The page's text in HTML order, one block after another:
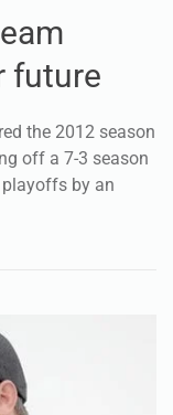
future
the 2012 season
off a 7-3 season
by an